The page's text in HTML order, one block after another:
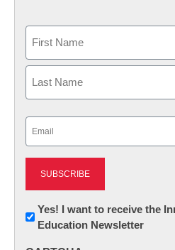
First
Newsletter:
Innovations
Yes! I want to receive the
Education Newsletter